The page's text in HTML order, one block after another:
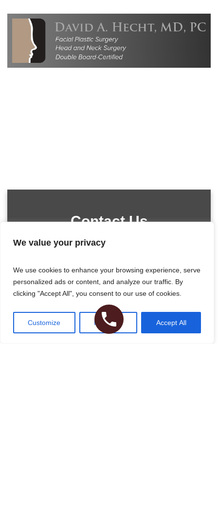
We value your privacy
We use cookies to enhance your browsing experience, serve
personalized ads or content, and analyze our traffic. By
clicking "Accept All", you consent to our use of cookies.
Customize Reject All Accept All
Contact Us